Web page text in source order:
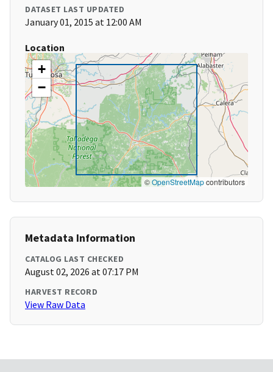
DATASET LAST UPDATED
January 01, 2015 at 12:00 AM
Location
+
−
©OpenStreetMapcontributors
Metadata Information
CATALOG LAST CHECKED
August 02, 2026 at 07:17 PM
HARVEST RECORD
View Raw Data